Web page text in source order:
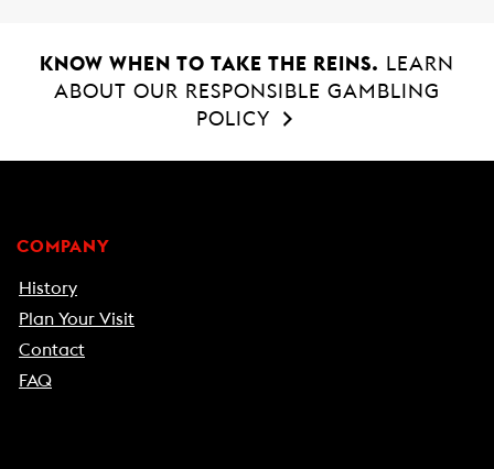
KNOW WHEN TO TAKE THE REINS.
LEARN
ABOUT OUR RESPONSIBLE GAMBLING
POLICY
COMPANY
History
Plan Your Visit
Contact
FAQ